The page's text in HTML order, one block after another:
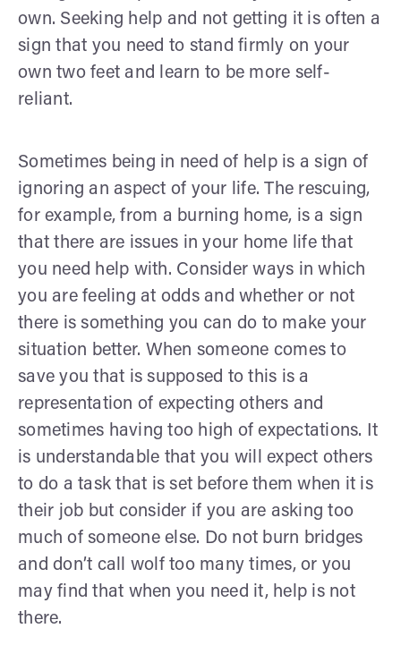
own. Seeking help and not getting it is often a
sign that you need to stand firmly on your
own two feet and learn to be more self-
reliant.
Sometimes being in need of help is a sign of
ignoring an aspect of your life. The rescuing,
for example, from a burning home, is a sign
that there are issues in your home life that
you need help with. Consider ways in which
you are feeling at odds and whether or not
there is something you can do to make your
situation better. When someone comes to
save you that is supposed to this is a
representation of expecting others and
sometimes having too high of expectations. It
is understandable that you will expect others
to do a task that is set before them when it is
their job but consider if you are asking too
much of someone else. Do not burn bridges
and don’t call wolf too many times, or you
may find that when you need it, help is not
there.